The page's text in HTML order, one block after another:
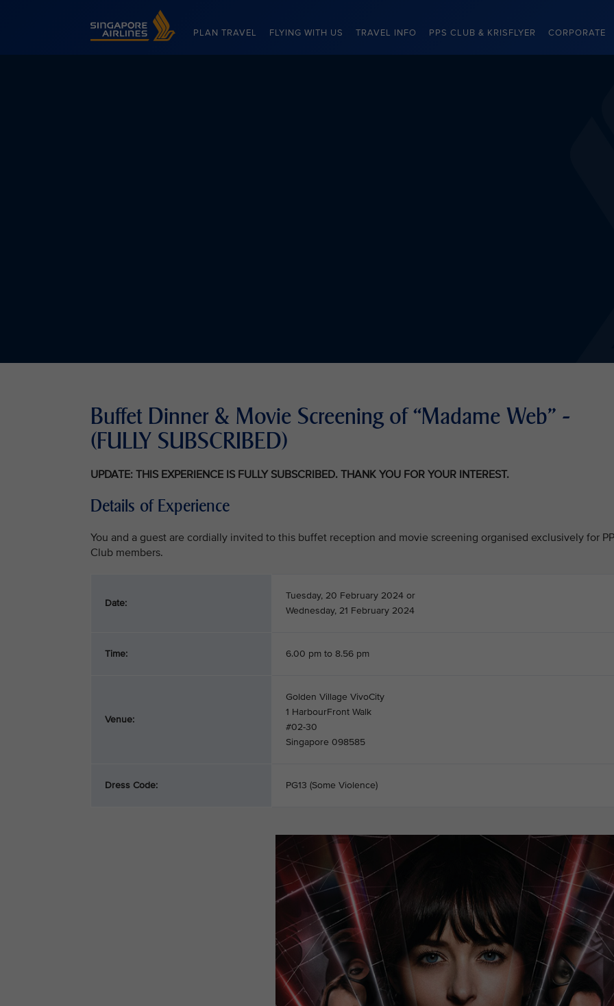
Singapore Airlines Home
PLAN TRAVEL FLYING WITH US TRAVEL INFO PPS CLUB & KRISFLYER CORPORATE
Buffet Dinner & Movie Screening of “Madame Web” -
(FULLY SUBSCRIBED)
UPDATE: THIS EXPERIENCE IS FULLY SUBSCRIBED. THANK YOU FOR YOUR INTEREST.
Details of Experience
You and a guest are cordially invited to this buffet reception and movie screening organised exclusively for
Club members.
Date:
Tuesday, 20 February 2024 or
Wednesday, 21 February 2024
Time: 6.00 pm to 8.56 pm
Venue:
Golden Village VivoCity
1 HarbourFront Walk
#02-30
Singapore 098585
Dress Code: PG13 (Some Violence)